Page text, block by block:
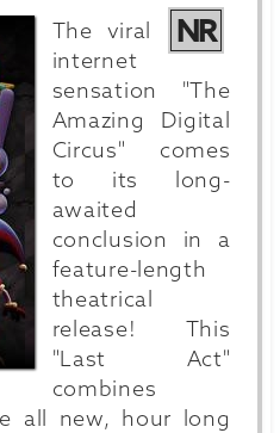
NR
The viral
internet
sensation "The
Amazing Digital
Circus" comes
to its long-
awaited
conclusion in a
feature-length
theatrical
release! This
"Last Act"
combines
all new, hour long